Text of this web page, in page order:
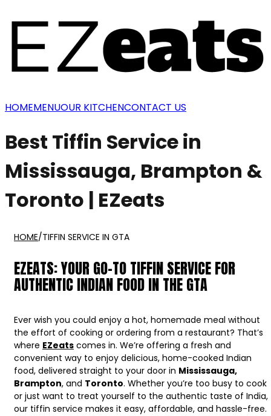
HOMEMENUOUR KITCHENCONTACT US
Best Tiffin Service in
Mississauga, Brampton &
Toronto | EZeats
HOME/TIFFIN SERVICE IN GTA
EZEATS: YOUR GO-TO TIFFIN SERVICE FOR
AUTHENTIC INDIAN FOOD IN THE GTA
Ever wish you could enjoy a hot, homemade meal without
the effort of cooking or ordering from a restaurant? That’s
where EZeats comes in. We’re offering a fresh and
convenient way to enjoy delicious, home-cooked Indian
food, delivered straight to your door in Mississauga,
Brampton, and Toronto. Whether you’re too busy to cook
or just want to treat yourself to the authentic taste of India,
our tiffin service makes it easy, affordable, and hassle-free.